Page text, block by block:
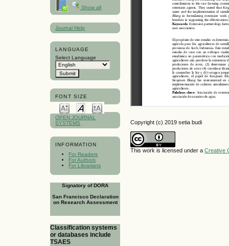
Show all
Journal Help
LANGUAGE
Select Language
FONT SIZE
OPEN JOURNAL
SYSTEMS
INFORMATION
For Readers
For Authors
For Librarians
Signatory of DORA
San Francisco Declaration
on Research Assessment
Classification systems
or databases include
TSAES
Copyright (c) 2019 setia budi
This work is licensed under a Creative